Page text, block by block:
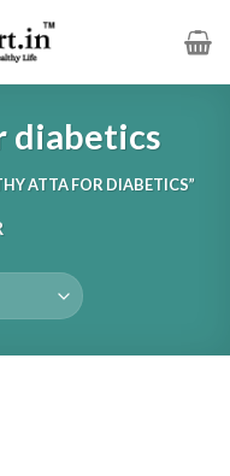
diabetics
ATTA FOR DIABETICS”